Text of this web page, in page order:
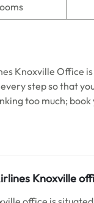
Knoxville Office
step so that
too much;
Knoxville